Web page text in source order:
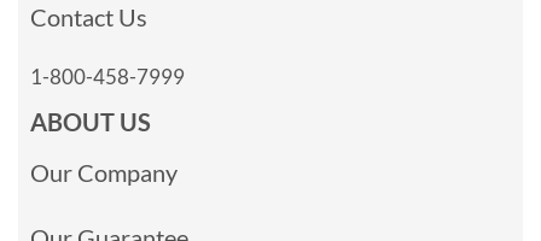
Contact Us
1-800-458-7999
ABOUT US
Our Company